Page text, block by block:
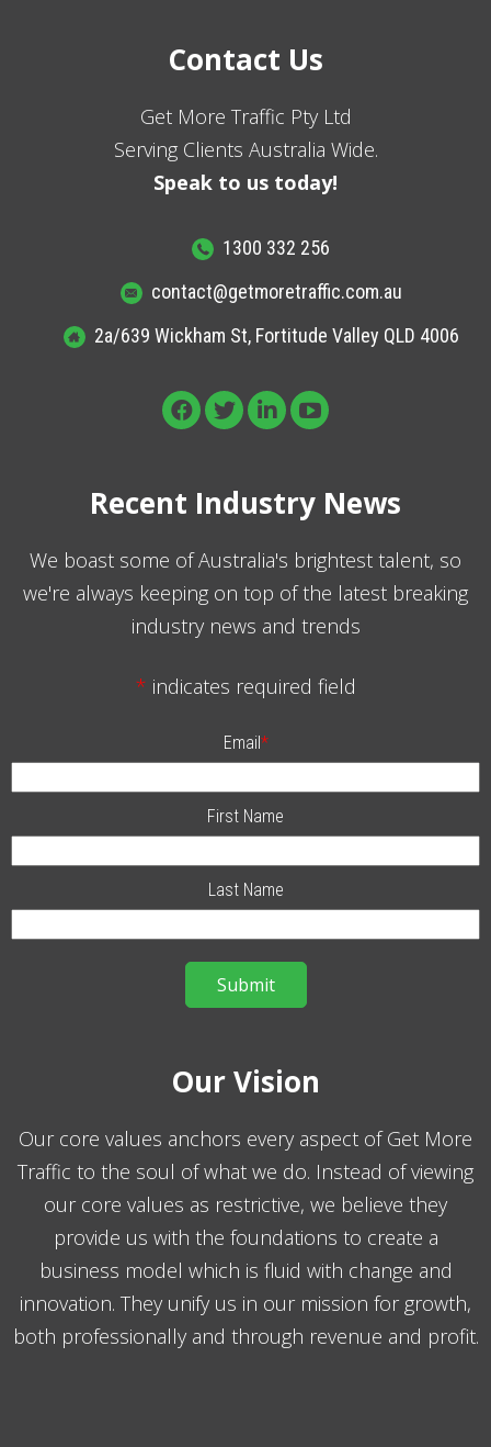
Contact Us
Get More Traffic Pty Ltd
Serving Clients Australia Wide.
Speak to us today!
1300 332 256
contact@getmoretraffic.com.au
2a/639 Wickham St, Fortitude Valley QLD 4006
Recent Industry News
We boast some of Australia's brightest talent, so
we're always keeping on top of the latest breaking
industry news and trends
* indicates required field
Email*
First Name
Last Name
Our Vision
Our core values anchors every aspect of Get More
Traffic to the soul of what we do. Instead of viewing
our core values as restrictive, we believe they
provide us with the foundations to create a
business model which is fluid with change and
innovation. They unify us in our mission for growth,
both professionally and through revenue and profit.